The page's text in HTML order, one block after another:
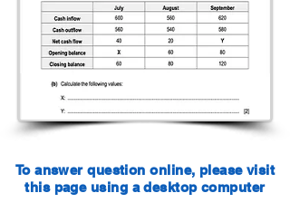
To answer question online, please visit
this page using a desktop computer